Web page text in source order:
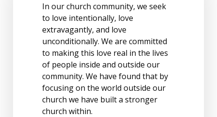
In our church community, we seek
to love intentionally, love
extravagantly, and love
unconditionally. We are committed
to making this love real in the lives
of people inside and outside our
community. We have found that by
focusing on the world outside our
church we have built a stronger
church within.